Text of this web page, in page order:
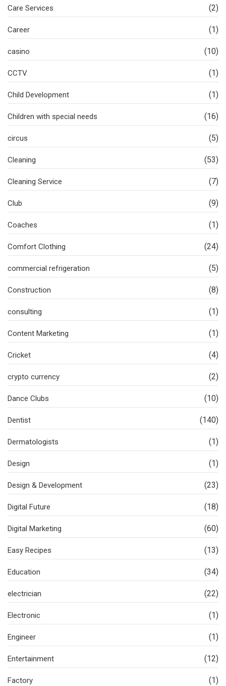
Care Services (2)
Career (1)
casino (10)
CCTV (1)
Child Development (1)
Children with special needs (16)
circus (5)
Cleaning (53)
Cleaning Service (7)
Club (9)
Coaches (1)
Comfort Clothing (24)
commercial refrigeration (5)
Construction (8)
consulting (1)
Content Marketing (1)
Cricket (4)
crypto currency (2)
Dance Clubs (10)
Dentist (140)
Dermatologists (1)
Design (1)
Design & Development (23)
Digital Future (18)
Digital Marketing (60)
Easy Recipes (13)
Education (34)
electrician (22)
Electronic (1)
Engineer (1)
Entertainment (12)
Factory (1)